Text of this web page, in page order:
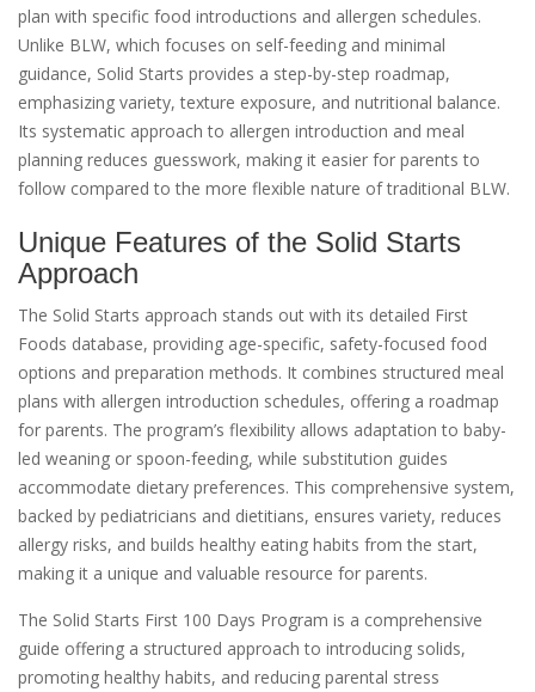
plan with specific food introductions and allergen schedules.
Unlike BLW, which focuses on self-feeding and minimal
guidance, Solid Starts provides a step-by-step roadmap,
emphasizing variety, texture exposure, and nutritional balance.
Its systematic approach to allergen introduction and meal
planning reduces guesswork, making it easier for parents to
follow compared to the more flexible nature of traditional BLW.
Unique Features of the Solid Starts
Approach
The Solid Starts approach stands out with its detailed First
Foods database, providing age-specific, safety-focused food
options and preparation methods. It combines structured meal
plans with allergen introduction schedules, offering a roadmap
for parents. The program’s flexibility allows adaptation to baby-
led weaning or spoon-feeding, while substitution guides
accommodate dietary preferences. This comprehensive system,
backed by pediatricians and dietitians, ensures variety, reduces
allergy risks, and builds healthy eating habits from the start,
making it a unique and valuable resource for parents.
The Solid Starts First 100 Days Program is a comprehensive
guide offering a structured approach to introducing solids,
promoting healthy habits, and reducing parental stress